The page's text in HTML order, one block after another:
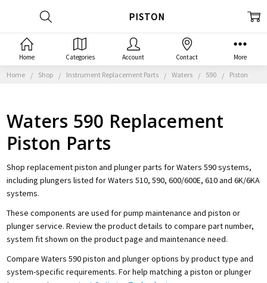
Home Shop Instrument Replacement Parts Waters 590 Piston
Waters 590 Replacement
Piston Parts
Shop replacement piston and plunger parts for Waters 590 systems,
including plungers listed for Waters 510, 590, 600/600E, 610 and 6K/6KA
systems.
These components are used for pump maintenance and piston or
plunger service. Review the product details to compare part number,
system fit shown on the product page and maintenance need.
Compare Waters 590 piston and plunger options by product type and
system-specific requirements. For help matching a piston or plunger
PISTON
Home Categories Account Contact More